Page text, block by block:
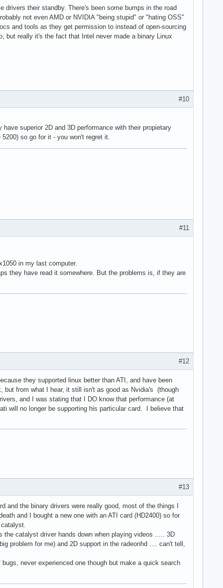
drivers their standby. There's been some bumps in the road
not even AMD or NVIDIA "being stupid" or "hating OSS"
and tools as they get permission to instead of open-sourcing
but really it's the fact that Intel never made a binary Linux
#10
superior 2D and 3D performance with their propietary
so go for it - you won't regret it.
#11
in my last computer.
they have read it somewhere. But the problems is, if they are
#12
they supported linux better than ATI, and have been
but from what I hear, it still isn't as good as Nvidia's (though
and I was stating that I DO know that performance (at
will no longer be supporting his particular card. I believe that
#13
the binary drivers were really good, most of the things I
and I bought a new one with an ATI card (HD2400) so for
catalyst driver hands down when playing videos ..... 3D
problem for me) and 2D support in the radeonhd .... can't tell,
never experienced one though but make a quick search